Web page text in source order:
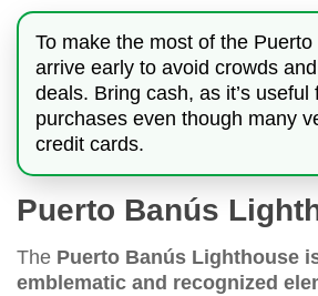
To make the most of the
arrive early to avoid crowds
deals. Bring cash, as it’s useful
purchases even though many
credit cards.
Puerto Banús
The Puerto Banús Lighthouse
emblematic and recognized